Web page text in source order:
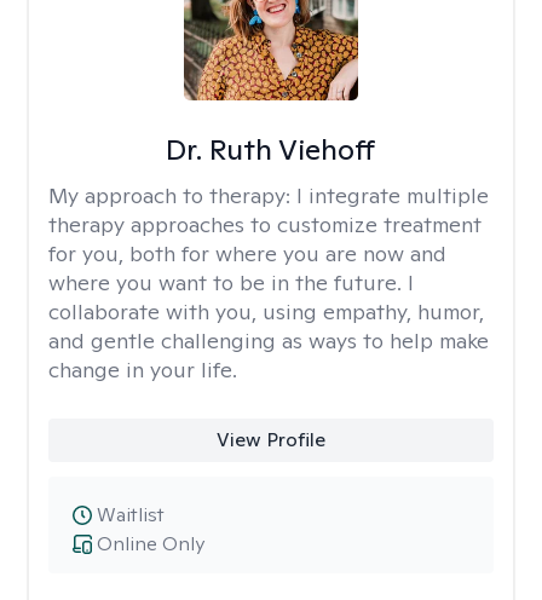
Dr. Ruth Viehoff
My approach to therapy: I integrate multiple
therapy approaches to customize treatment
for you, both for where you are now and
where you want to be in the future. I
collaborate with you, using empathy, humor,
and gentle challenging as ways to help make
change in your life.
View Profile
Online Only
Waitlist